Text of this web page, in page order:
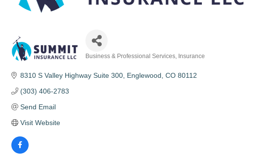
Business & Professional Services Insurance
8310 S Valley Highway Suite 300 Englewood CO 80112
(303) 406-2783
Send Email
Visit Website